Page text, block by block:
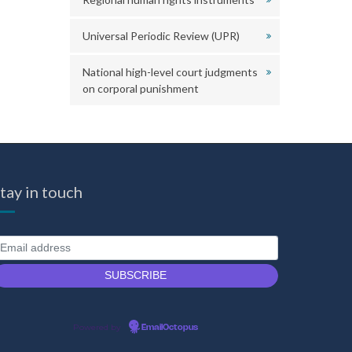
Universal Periodic Review (UPR)
National high-level court judgments
on corporal punishment
in touch
Powered by EmailOctopus